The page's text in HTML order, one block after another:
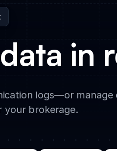
in
logs—or
your brokerage.